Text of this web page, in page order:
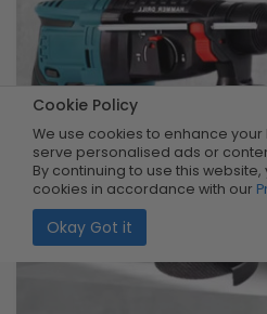
Cookie Policy
We use cookies to enhance
serve personalised ads or
By continuing to use this
cookies in accordance with our
Okay Got it